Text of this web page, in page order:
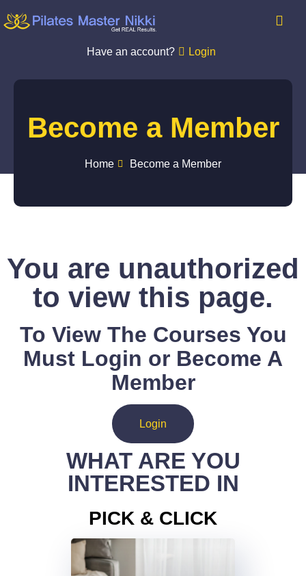
Have an account? Login
Become a Member
Home Become a Member
You are unauthorized
to view this page.
To View The Courses You
Must Login or Become A
Member
Login
WHAT ARE YOU
INTERESTED IN
PICK & CLICK